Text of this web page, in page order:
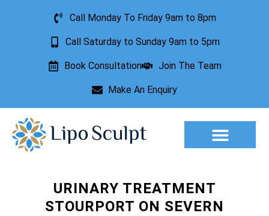
Call Monday To Friday 9am to 8pm
Call Saturday to Sunday 9am to 5pm
Book Consultation Join The Team
Make An Enquiry
URINARY TREATMENT
STOURPORT ON SEVERN